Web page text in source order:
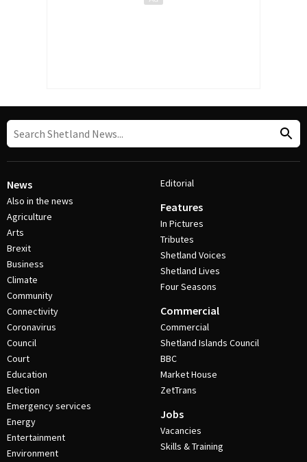
News
Also in the news
Agriculture
Arts
Brexit
Business
Climate
Community
Connectivity
Coronavirus
Council
Court
Education
Election
Emergency services
Energy
Entertainment
Environment
Editorial
Features
In Pictures
Tributes
Shetland Voices
Shetland Lives
Four Seasons
Commercial
Commercial
Shetland Islands Council
BBC
Market House
ZetTrans
Jobs
Vacancies
Skills & Training